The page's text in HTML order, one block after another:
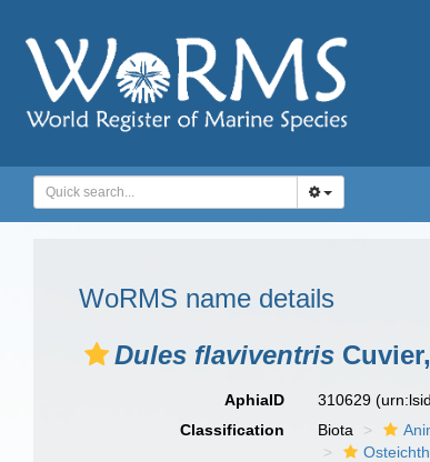
WoRMS name details
Dules flaviventris
AphiaID 310629
Classification
Biota